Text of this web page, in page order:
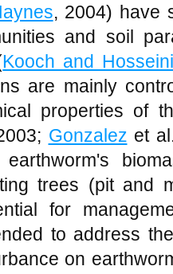
, 2004) have
and soil
Kooch and
are mainly
properties of
Gonzalez et
trees (pit and
for
to address
on